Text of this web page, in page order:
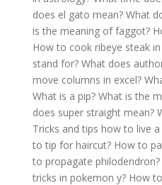
does el gato mean? What
is the meaning of faggot?
How to cook ribeye steak
stand for? What does
move columns in excel?
What is a pip? What is the
does super straight mean?
Tricks and tips how to live
to tip for haircut? How to
to propagate philodendron?
tricks in pokemon y? How